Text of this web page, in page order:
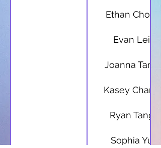
Ethan Chow
Evan Lei
Joanna Tang
Kasey Chang
Ryan Tang
Sophia Yu